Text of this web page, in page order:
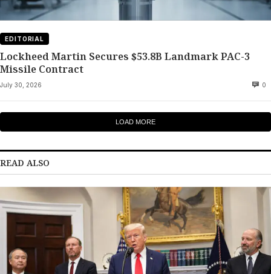
EDITORIAL
Lockheed Martin Secures $53.8B Landmark PAC-3
Missile Contract
July 30, 2026 0
LOAD MORE
READ ALSO